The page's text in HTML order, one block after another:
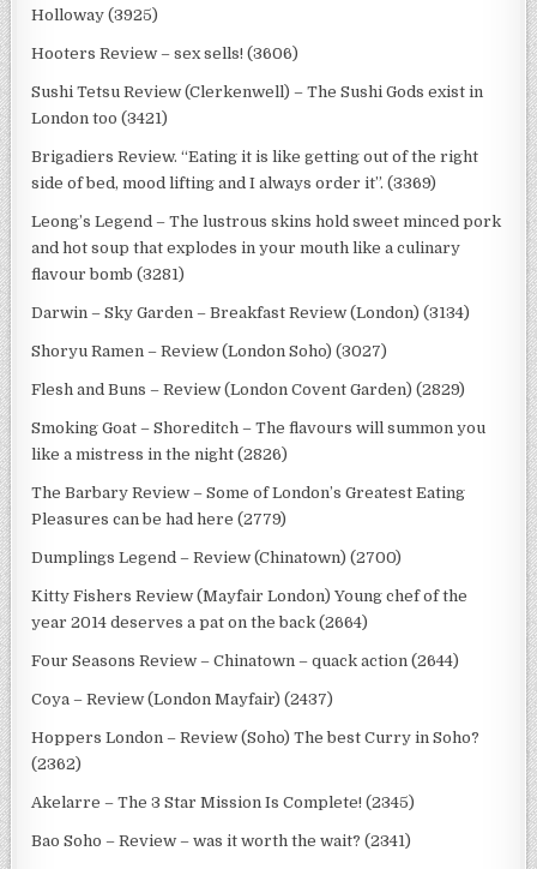
Holloway (3925)
Hooters Review – sex sells! (3606)
Sushi Tetsu Review (Clerkenwell) – The Sushi Gods exist in
London too (3421)
Brigadiers Review. “Eating it is like getting out of the right
side of bed, mood lifting and I always order it”. (3369)
Leong’s Legend – The lustrous skins hold sweet minced pork
and hot soup that explodes in your mouth like a culinary
flavour bomb (3281)
Darwin – Sky Garden – Breakfast Review (London) (3134)
Shoryu Ramen – Review (London Soho) (3027)
Flesh and Buns – Review (London Covent Garden) (2829)
Smoking Goat – Shoreditch – The flavours will summon you
like a mistress in the night (2826)
The Barbary Review – Some of London’s Greatest Eating
Pleasures can be had here (2779)
Dumplings Legend – Review (Chinatown) (2700)
Kitty Fishers Review (Mayfair London) Young chef of the
year 2014 deserves a pat on the back (2664)
Four Seasons Review – Chinatown – quack action (2644)
Coya – Review (London Mayfair) (2437)
Hoppers London – Review (Soho) The best Curry in Soho?
(2362)
Akelarre – The 3 Star Mission Is Complete! (2345)
Bao Soho – Review – was it worth the wait? (2341)